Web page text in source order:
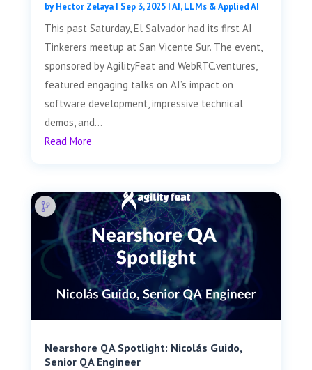
byHector Zelaya| Sep 3, 2025|AI, LLMs & Applied AI
This past Saturday, El Salvador had its first AI
Tinkerers meetup at San Vicente Sur. The event,
sponsored by AgilityFeat and WebRTC.ventures,
featured engaging talks on AI’s impact on
software development, impressive technical
demos, and...
Read More
Nearshore QA Spotlight: Nicolás Guido,
Senior QA Engineer